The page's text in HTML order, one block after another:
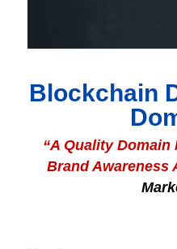
Blockchain
“A Quality Domain
Brand Awareness